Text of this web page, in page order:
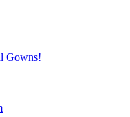
Gowns!